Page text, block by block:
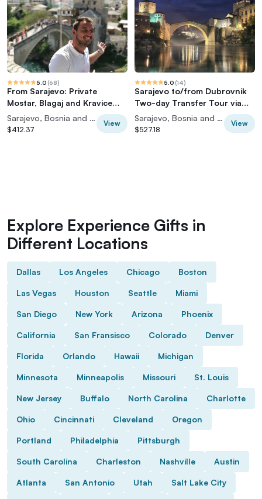
5.0 (68)
From Sarajevo: Private
Mostar, Blagaj and Kravice
Waterfalls Tour
Sarajevo, Bosnia and Herzegovina
$412.37
View
5.0 (14)
Sarajevo to/from Dubrovnik
Two-day Transfer Tour via
Mostar
Sarajevo, Bosnia and Herzegovina
$527.18
View
Explore Experience Gifts in
Different Locations
Dallas Los Angeles Chicago Boston
Las Vegas Houston Seattle Miami
San Diego New York Arizona Phoenix
California San Fransisco Colorado Denver
Florida Orlando Hawaii Michigan
Minnesota Minneapolis Missouri St. Louis
New Jersey Buffalo North Carolina Charlotte
Ohio Cincinnati Cleveland Oregon
Portland Philadelphia Pittsburgh
South Carolina Charleston Nashville Austin
Atlanta San Antonio Utah Salt Lake City